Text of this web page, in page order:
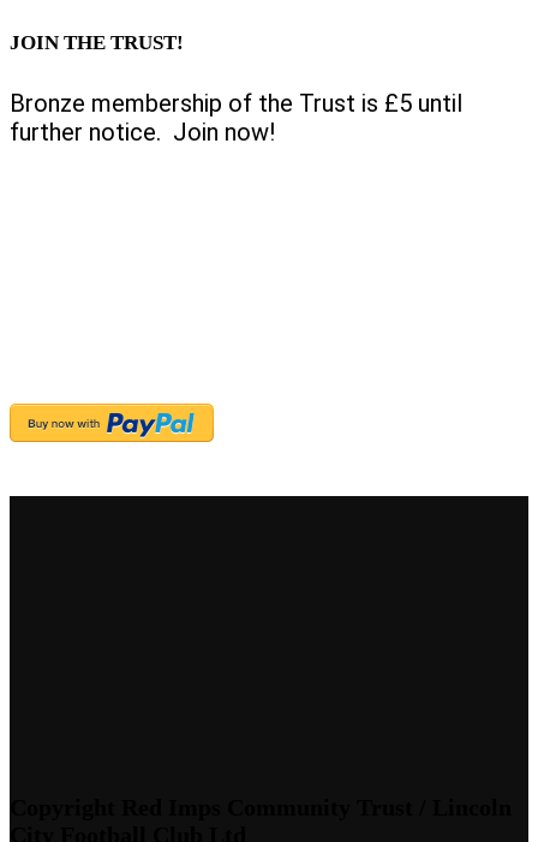
JOIN THE TRUST!
Bronze membership of the Trust is £5 until
further notice. Join now!